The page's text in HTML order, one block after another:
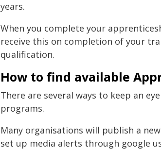
years.
When you complete your
receive this on completion of your
qualification.
How to find available
There are several ways to keep an
programs.
Many organisations will publish a
set up media alerts through google